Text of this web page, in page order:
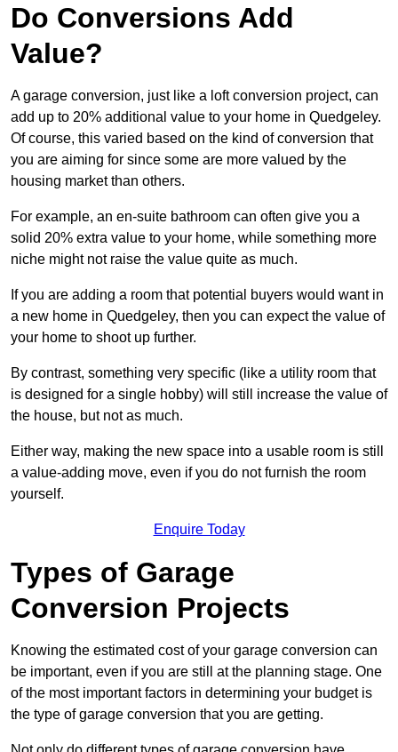
Do Conversions Add
Value?
A garage conversion, just like a loft conversion project, can
add up to 20% additional value to your home in Quedgeley.
Of course, this varied based on the kind of conversion that
you are aiming for since some are more valued by the
housing market than others.
For example, an en-suite bathroom can often give you a
solid 20% extra value to your home, while something more
niche might not raise the value quite as much.
If you are adding a room that potential buyers would want in
a new home in Quedgeley, then you can expect the value of
your home to shoot up further.
By contrast, something very specific (like a utility room that
is designed for a single hobby) will still increase the value of
the house, but not as much.
Either way, making the new space into a usable room is still
a value-adding move, even if you do not furnish the room
yourself.
Enquire Today
Types of Garage
Conversion Projects
Knowing the estimated cost of your garage conversion can
be important, even if you are still at the planning stage. One
of the most important factors in determining your budget is
the type of garage conversion that you are getting.